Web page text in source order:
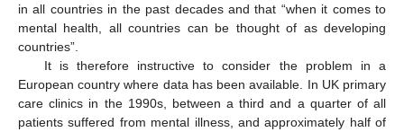
in all countries in the past decades and that “when it comes to
mental health, all countries can be thought of as developing
countries”.
It is therefore instructive to consider the problem in a
European country where data has been available. In UK primary
care clinics in the 1990s, between a third and a quarter of all
patients suffered from mental illness, and approximately half of